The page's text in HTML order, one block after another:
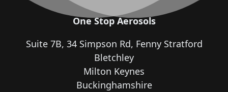
One Stop Aerosols
Suite 7B, 34 Simpson Rd, Fenny Stratford
Bletchley
Milton Keynes
Buckinghamshire